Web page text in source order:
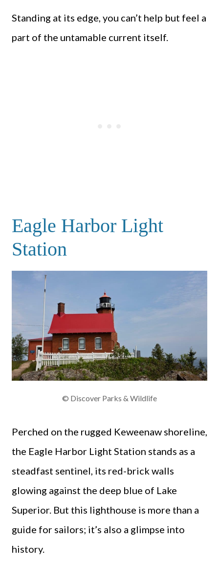
Standing at its edge, you can’t help but feel a
part of the untamable current itself.
Eagle Harbor Light
Station
© Discover Parks & Wildlife
Perched on the rugged Keweenaw shoreline,
the Eagle Harbor Light Station stands as a
steadfast sentinel, its red-brick walls
glowing against the deep blue of Lake
Superior. But this lighthouse is more than a
guide for sailors; it’s also a glimpse into
history.